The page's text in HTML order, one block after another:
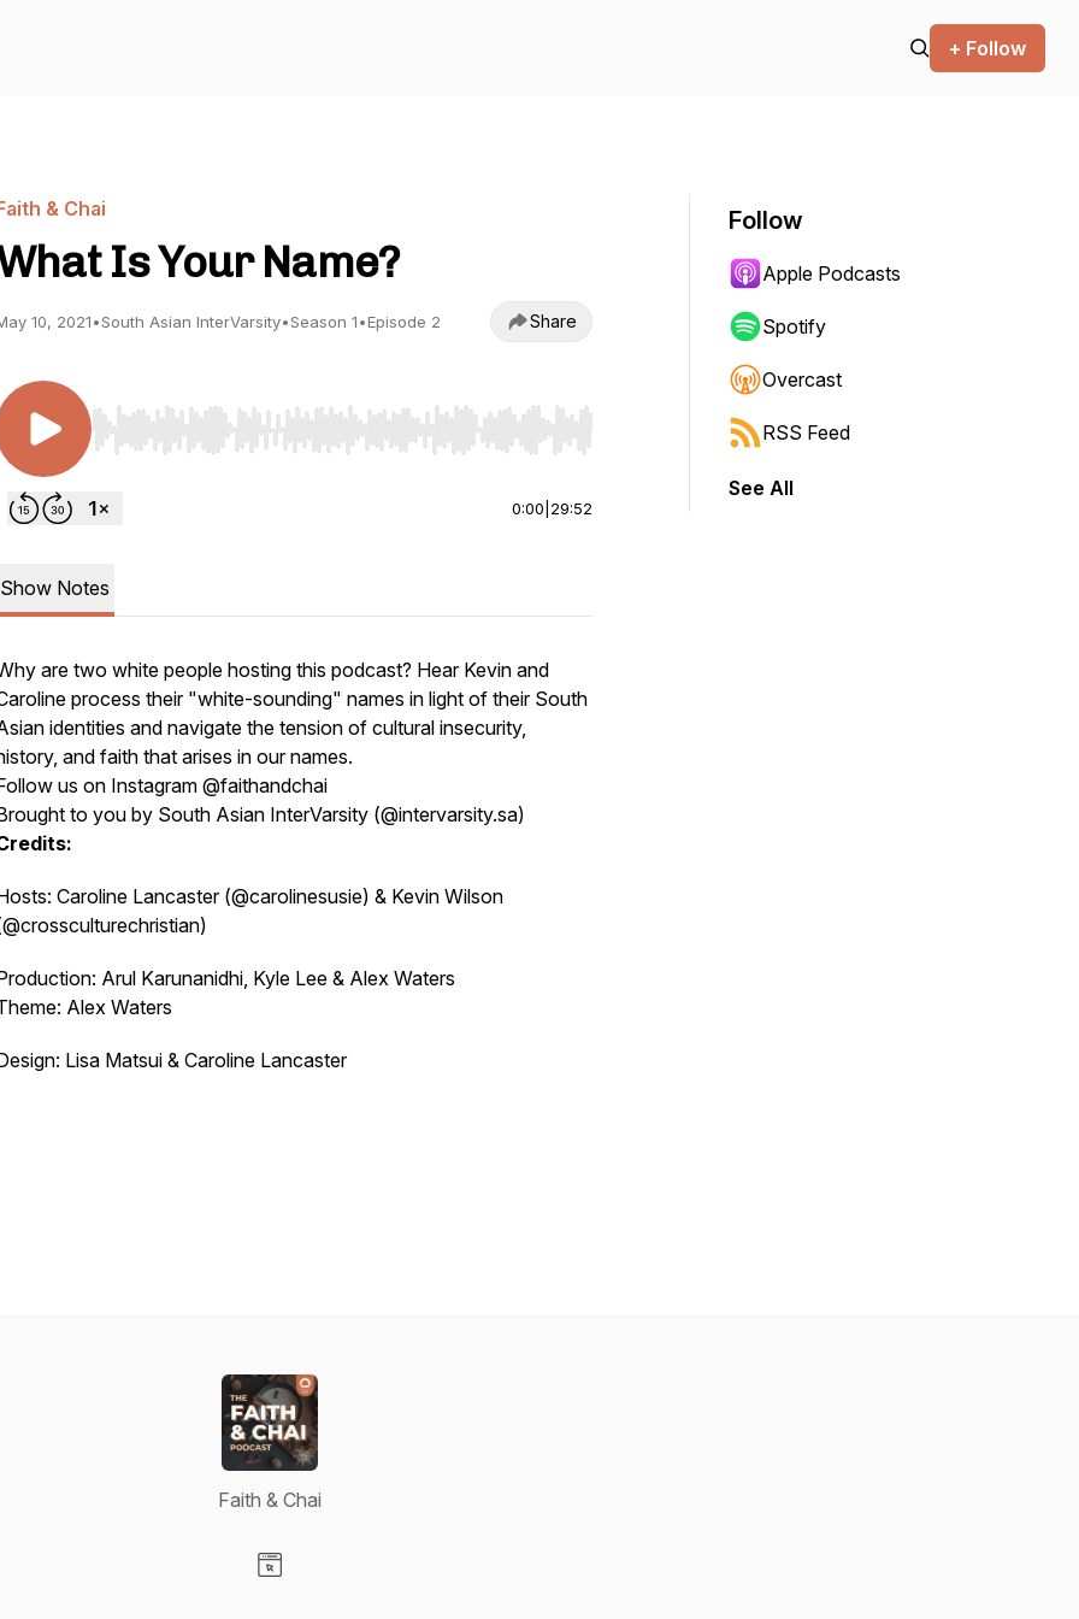
+ Follow
& Chai
Is Your Name?
10, 2021•South Asian InterVarsity•Season 1•Episode 2 Share
Use Left/Right to seek, Home/End to jump to start or end. Hold shift to jump forward or backward.
0:00 29:52
Show Notes
are two white people hosting this podcast? Hear Kevin and
process their "white-sounding" names in light of their South
identities and navigate the tension of cultural insecurity,
and faith that arises in our names.
us on Instagram @faithandchai
to you by South Asian InterVarsity (@intervarsity.sa)
Caroline Lancaster (@carolinesusie) & Kevin Wilson
Arul Karunanidhi, Kyle Lee & Alex Waters
Alex Waters
Lisa Matsui & Caroline Lancaster
Follow
Apple Podcasts
Spotify
Overcast
RSS Feed
See All
Faith & Chai